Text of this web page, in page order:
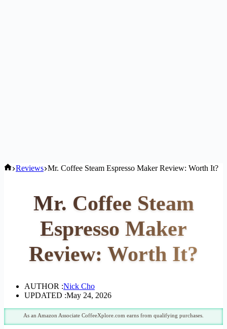
Home
Reviews Mr. Coffee Steam Espresso Maker Review: Worth It?
Mr. Coffee Steam
Espresso Maker
Review: Worth It?
AUTHOR :Nick Cho
UPDATED :May 24, 2026
As an Amazon Associate CoffeeXplore.com earns from qualifying purchases.